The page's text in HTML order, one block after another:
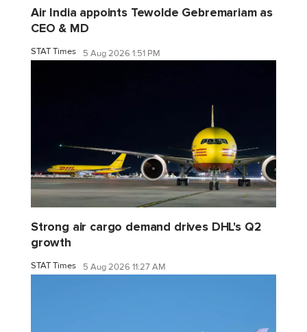
Air India appoints Tewolde Gebremariam as
CEO & MD
STAT Times 5 Aug 2026 1:51 PM
Strong air cargo demand drives DHL's Q2
growth
STAT Times 5 Aug 2026 11:27 AM